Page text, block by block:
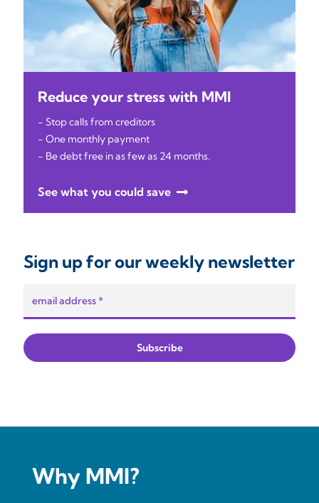
Reduce your stress with MMI
- Stop calls from creditors
- One monthly payment
- Be debt free in as few as 24 months.
See what you could save
Sign up for our weekly newsletter
Why MMI?